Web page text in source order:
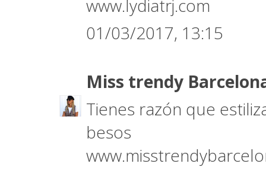
www.lydiatrj.com
01/03/2017, 13:15
Miss trendy
Tienes razón que
besos